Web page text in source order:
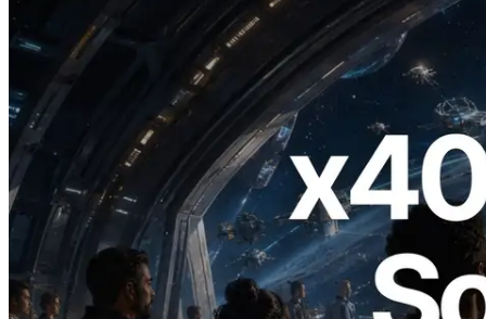
2026.07.04
ERPC Launches x402-Enabled Solana
RPC — Opening the Era Where AI